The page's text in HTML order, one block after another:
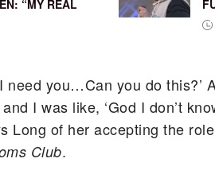
“MY REAL
need you…Can you do this?’
I was like, ‘God I don’t
Long of her accepting the
Club.